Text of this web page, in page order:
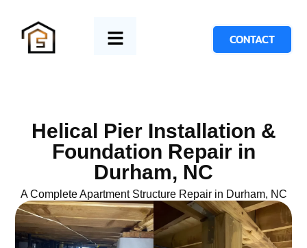
CONTACT
Helical Pier Installation &
Foundation Repair in
Durham, NC
A Complete Apartment Structure Repair in Durham, NC